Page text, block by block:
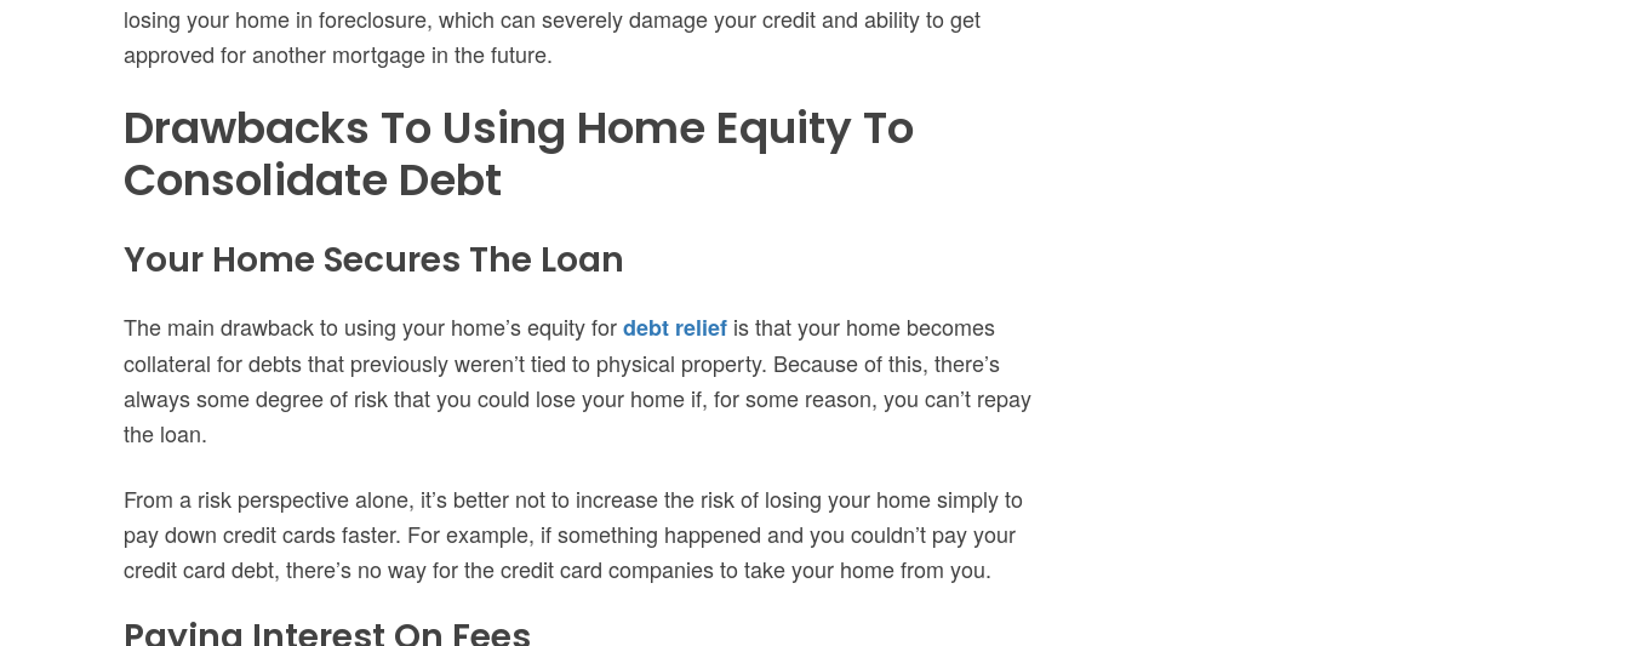
losing your home in foreclosure, which can severely damage your credit and ability to get
approved for another mortgage in the future.
Drawbacks To Using Home Equity To
Consolidate Debt
Your Home Secures The Loan
The main drawback to using your home’s equity fordebt relief is that your home becomes
collateral for debts that previously weren’t tied to physical property. Because of this, there’s
always some degree of risk that you could lose your home if, for some reason, you can’t repay
the loan.
From a risk perspective alone, it’s better not to increase the risk of losing your home simply to
pay down credit cards faster. For example, if something happened and you couldn’t pay your
credit card debt, there’s no way for the credit card companies to take your home from you.
Paying Interest On Fees